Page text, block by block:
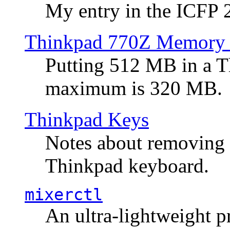
My entry in the ICFP
Thinkpad 770Z Memory
Putting 512 MB in a
maximum is 320 MB.
Thinkpad Keys
Notes about
Thinkpad keyboard.
mixerctl
An ultra-lightweight